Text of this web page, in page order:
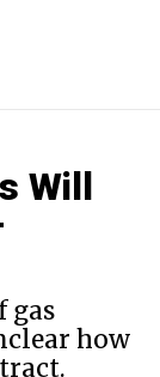
Will
gas
how